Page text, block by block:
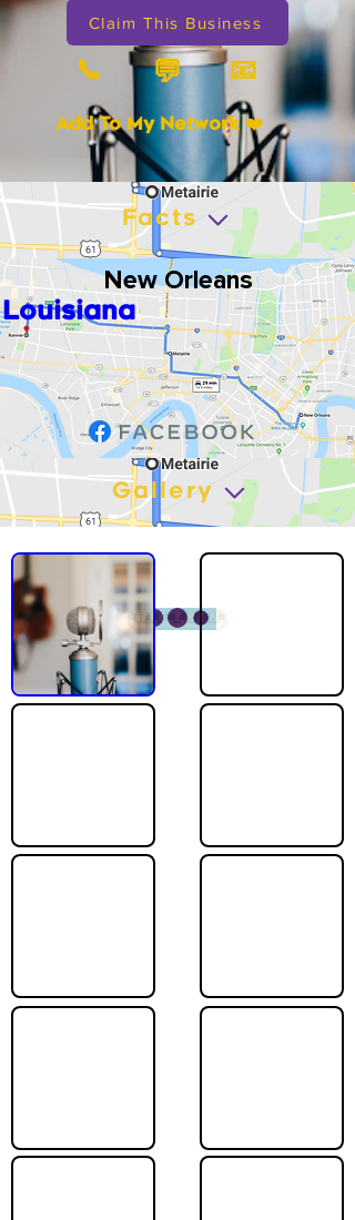
Claim This Business
📞 💬 📧
Add To My Network ❤️
New Orleans
Louisiana
Gallery
Facts